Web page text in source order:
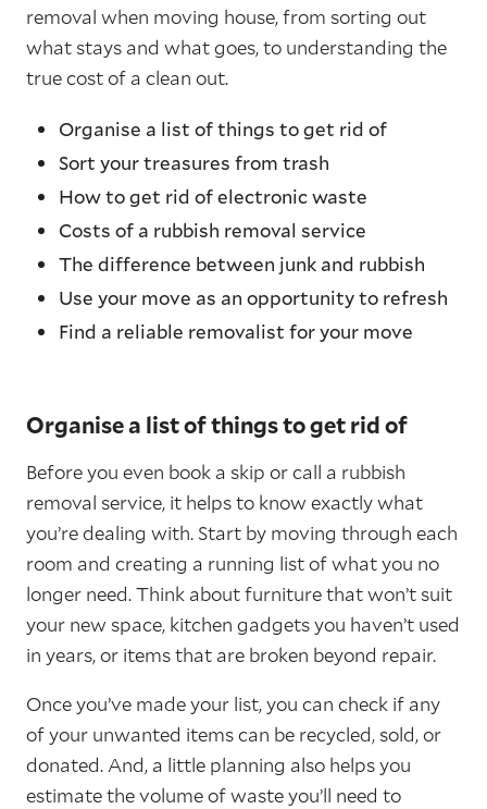
removal when moving house, from sorting out
what stays and what goes, to understanding the
true cost of a clean out.
Organise a list of things to get rid of
Sort your treasures from trash
How to get rid of electronic waste
Costs of a rubbish removal service
The difference between junk and rubbish
Use your move as an opportunity to refresh
Find a reliable removalist for your move
Organise a list of things to get rid of
Before you even book a skip or call a rubbish
removal service, it helps to know exactly what
you’re dealing with. Start by moving through each
room and creating a running list of what you no
longer need. Think about furniture that won’t suit
your new space, kitchen gadgets you haven’t used
in years, or items that are broken beyond repair.
Once you’ve made your list, you can check if any
of your unwanted items can be recycled, sold, or
donated. And, a little planning also helps you
estimate the volume of waste you’ll need to